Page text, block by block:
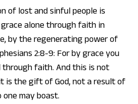
of lost and sinful people is
alone through faith in
by the regenerating power of
2:8-9: For by grace you
through faith. And this is not
is the gift of God, not a result of
may boast.